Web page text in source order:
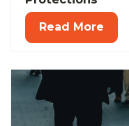
Read More